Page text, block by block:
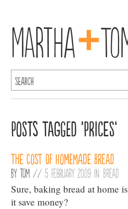
Martha+
Posts Tagged ‘Prices’
The Cost of Homemade Bread
ByTom // 5 February 2009 in: Bread
Sure, baking bread at home
it save money?